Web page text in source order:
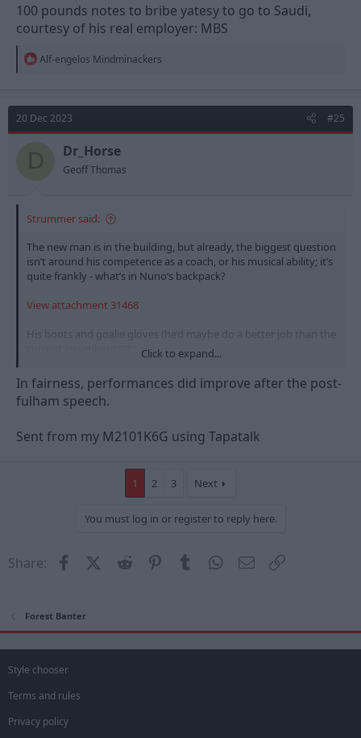
100 pounds notes to bribe yatesy to go to Saudi,
courtesy of his real employer: MBS
R
t
i
o
n
Alf-engelos Mindminackers
20 Dec 2023 #25
Dr_Horse
Geoff Thomas
Strummer said:
The new man is in the building, but already, the biggest question
isn’t around his competence as a coach, or his musical ability; it’s
quite frankly - what’s in Nuno‘s backpack?
View attachment 31468
His boots and goalie gloves (he’d maybe do a better job than the
A packed lunch from Mrs. Nuno (be enough for the whole squad
if so)?
another motivational speech?
Click to expand...
In fairness, performances did improve after the post-
fulham speech.
Sent from my M2101K6G using Tapatalk
1 2 3 Next
You must log in or register to reply here.
Share: FacebookX (Twitter)
Reddit PinterestTumblrWhatsApp
Email
Forest Banter
Style chooser
Terms and rules
Privacy policy